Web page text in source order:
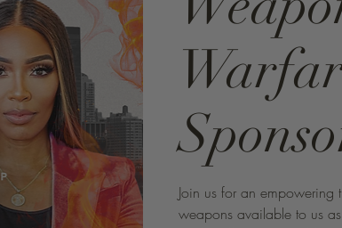
Join us for an
weapons available to us